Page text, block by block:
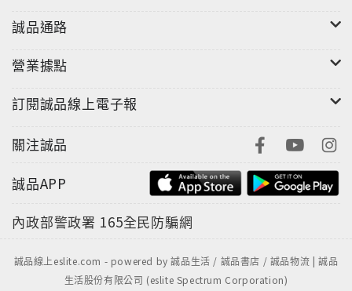
誠品通路
營業據點
訂閱誠品線上電子報
關注誠品
誠品APP
內政部警政署 165全民防騙網
誠品線上eslite.com - powered by 誠品生活 / 誠品書店 / 誠品物流 | 誠品
生活股份有限公司 (eslite Spectrum Corporation)